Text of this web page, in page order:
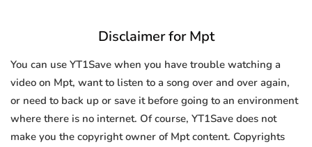
Disclaimer for Mpt
You can use YT1Save when you have trouble watching a
video on Mpt, want to listen to a song over and over again,
or need to back up or save it before going to an environment
where there is no internet. Of course, YT1Save does not
make you the copyright owner of Mpt content. Copyrights